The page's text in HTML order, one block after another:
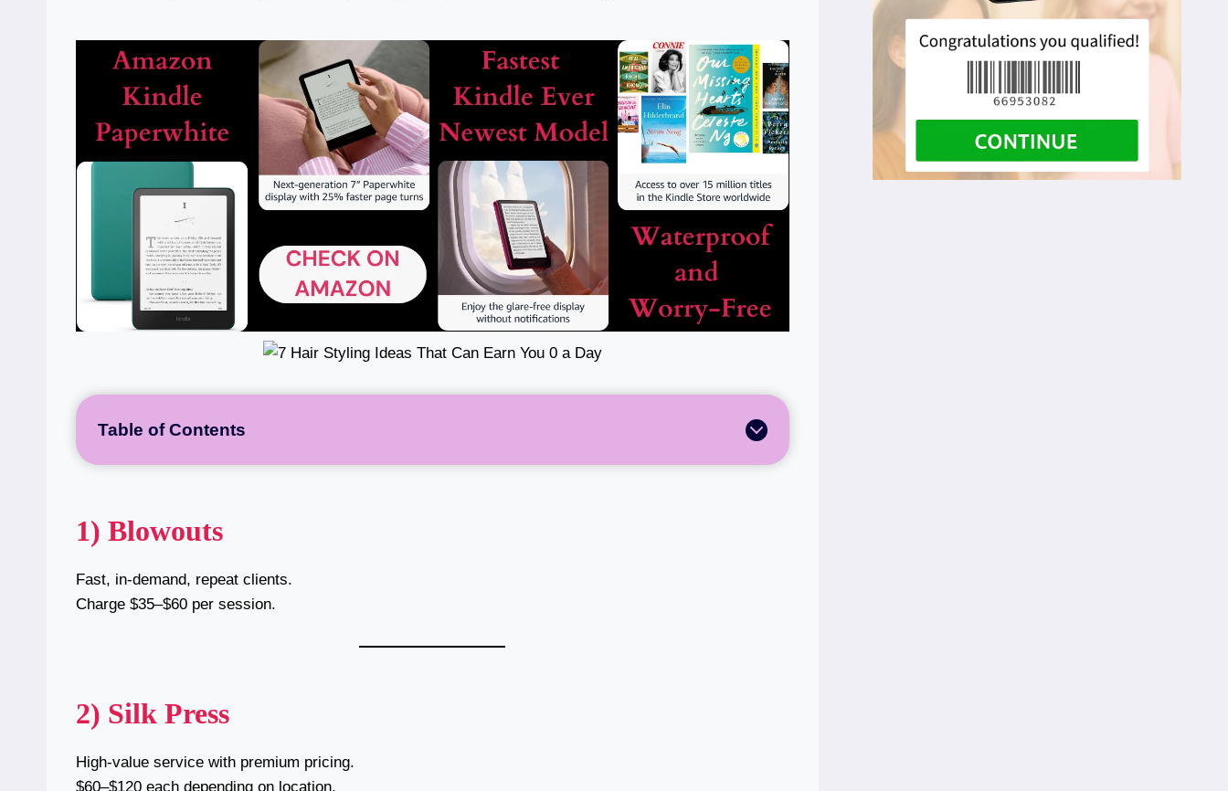
Table of Contents
1) Blowouts
Fast, in-demand, repeat clients.
Charge $35–$60 per session.
2) Silk Press
High-value service with premium pricing.
$60–$120 each depending on location.